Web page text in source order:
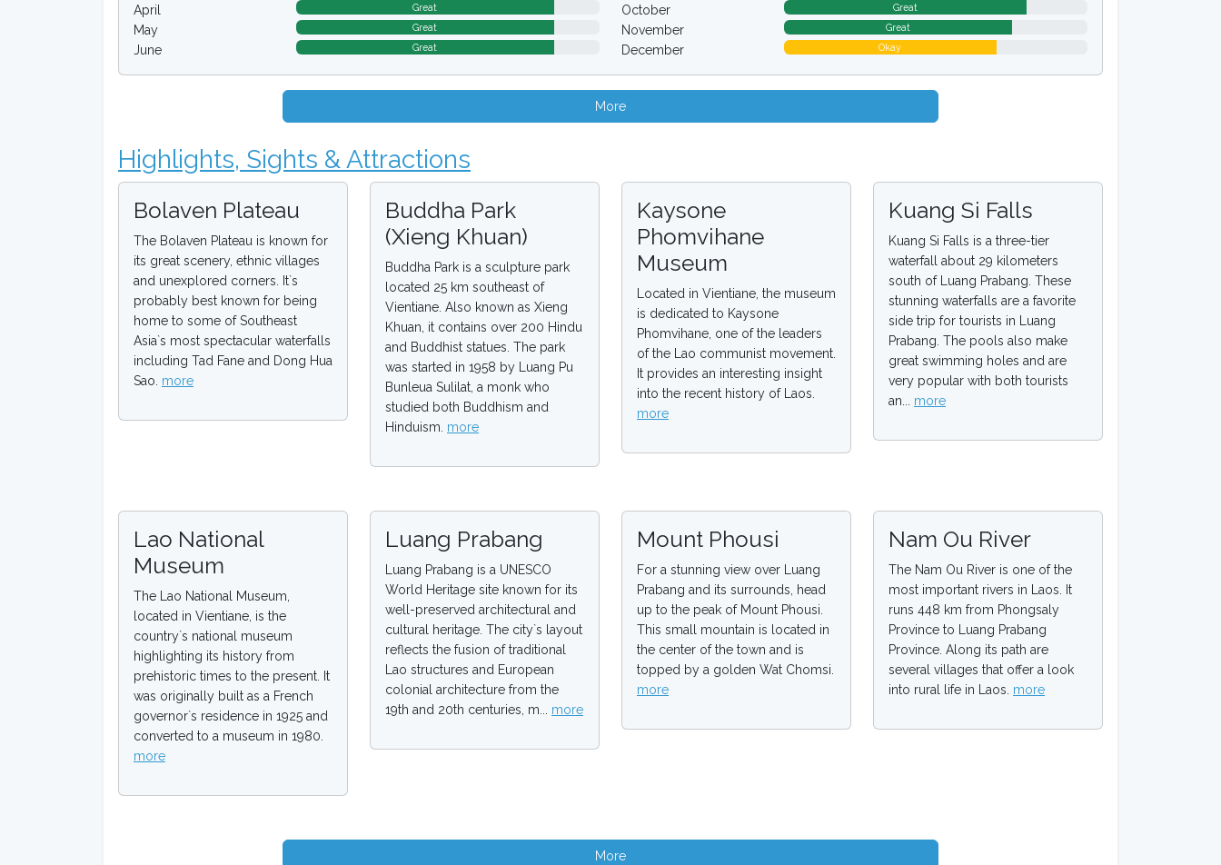
April Great
May Great
June Great
October Great
November Great
December Okay
More
Highlights, Sights & Attractions
Bolaven Plateau
The Bolaven Plateau is known for
its great scenery, ethnic villages
and unexplored corners. It`s
probably best known for being
home to some of Southeast
Asia`s most spectacular waterfalls
including Tad Fane and Dong Hua
Sao. more
Buddha Park
(Xieng Khuan)
Buddha Park is a sculpture park
located 25 km southeast of
Vientiane. Also known as Xieng
Khuan, it contains over 200 Hindu
and Buddhist statues. The park
was started in 1958 by Luang Pu
Bunleua Sulilat, a monk who
studied both Buddhism and
Hinduism. more
Kaysone
Phomvihane
Museum
Located in Vientiane, the museum
is dedicated to Kaysone
Phomvihane, one of the leaders
of the Lao communist movement.
It provides an interesting insight
into the recent history of Laos.
more
Kuang Si Falls
Kuang Si Falls is a three-tier
waterfall about 29 kilometers
south of Luang Prabang. These
stunning waterfalls are a favorite
side trip for tourists in Luang
Prabang. The pools also make
great swimming holes and are
very popular with both tourists
an... more
Lao National
Museum
The Lao National Museum,
located in Vientiane, is the
country`s national museum
highlighting its history from
prehistoric times to the present. It
was originally built as a French
governor`s residence in 1925 and
converted to a museum in 1980.
more
Luang Prabang
Luang Prabang is a UNESCO
World Heritage site known for its
well-preserved architectural and
cultural heritage. The city`s layout
reflects the fusion of traditional
Lao structures and European
colonial architecture from the
19th and 20th centuries, m... more
Mount Phousi
For a stunning view over Luang
Prabang and its surrounds, head
up to the peak of Mount Phousi.
This small mountain is located in
the center of the town and is
topped by a golden Wat Chomsi.
more
Nam Ou River
The Nam Ou River is one of the
most important rivers in Laos. It
runs 448 km from Phongsaly
Province to Luang Prabang
Province. Along its path are
several villages that offer a look
into rural life in Laos. more
More